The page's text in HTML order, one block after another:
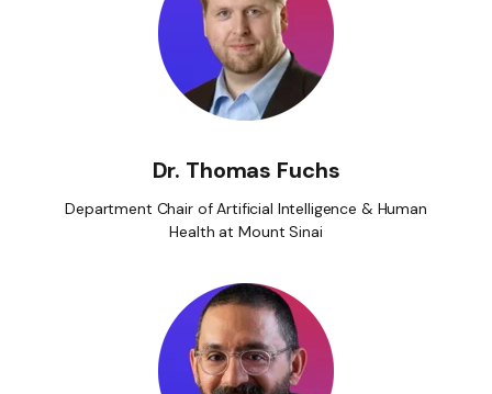
Dr. Thomas Fuchs
Department Chair of Artificial Intelligence & Human
Health at Mount Sinai